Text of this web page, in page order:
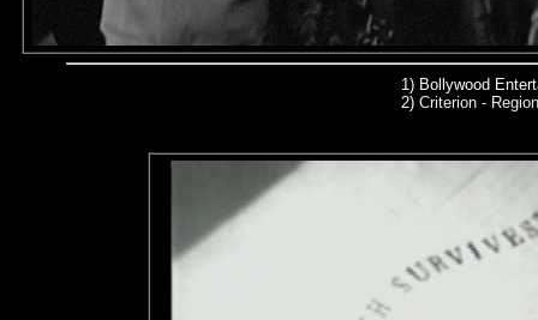
1) Bollywood
2) Criterion -